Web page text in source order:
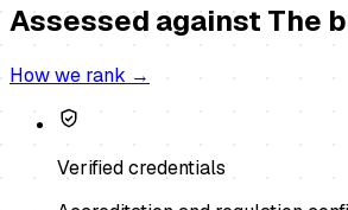
Assessed againstThe
How we rank →
Verified credentials